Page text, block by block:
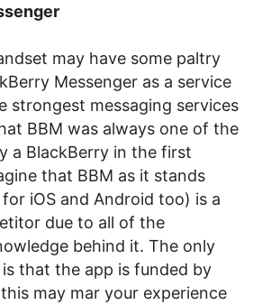
may have some paltry
Messenger as a service
strongest messaging services
BBM was always one of the
a BlackBerry in the first
that BBM as it stands
for iOS and Android too) is a
due to all of the
behind it. The only
that the app is funded by
may mar your experience